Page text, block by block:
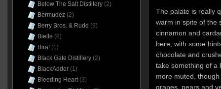
The palate is really
warm in spite of the
cinnamon and
here, with some
chocolate and
take something of a
more muted,
grapes, pears and
Below The Salt Distillery(2)
Bermudez(2)
Berry Bros. & Rudd (9)
Bielle (8)
Bira!(1)
Black Gate Distillery(2)
BlackAdder(1)
Bleeding Heart(3)